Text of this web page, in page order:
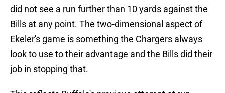
did not see a run further than 10 yards against the
Bills at any point. The two-dimensional aspect of
Ekeler's game is something the Chargers always
look to use to their advantage and the Bills did their
job in stopping that.